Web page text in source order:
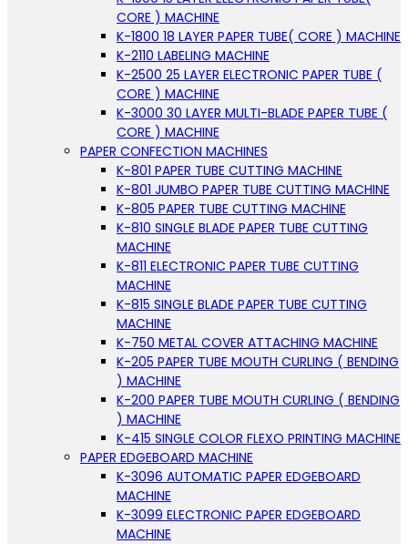
CORE ) MACHINE
K-1800 18 LAYER PAPER TUBE( CORE ) MACHINE
K-2110 LABELING MACHINE
K-2500 25 LAYER ELECTRONIC PAPER TUBE (
CORE ) MACHINE
K-3000 30 LAYER MULTI-BLADE PAPER TUBE (
CORE ) MACHINE
PAPER CONFECTION MACHINES
K-801 PAPER TUBE CUTTING MACHINE
K-801 JUMBO PAPER TUBE CUTTING MACHINE
K-805 PAPER TUBE CUTTING MACHINE
K-810 SINGLE BLADE PAPER TUBE CUTTING
MACHINE
K-811 ELECTRONIC PAPER TUBE CUTTING
MACHINE
K-815 SINGLE BLADE PAPER TUBE CUTTING
MACHINE
K-750 METAL COVER ATTACHING MACHINE
K-205 PAPER TUBE MOUTH CURLING ( BENDING
) MACHINE
K-200 PAPER TUBE MOUTH CURLING ( BENDING
) MACHINE
K-415 SINGLE COLOR FLEXO PRINTING MACHINE
PAPER EDGEBOARD MACHINE
K-3096 AUTOMATIC PAPER EDGEBOARD
MACHINE
K-3099 ELECTRONIC PAPER EDGEBOARD
MACHINE